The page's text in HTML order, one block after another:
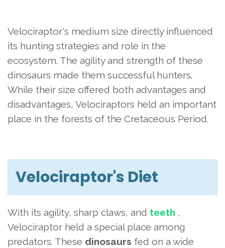
Velociraptor's medium size directly influenced
its hunting strategies and role in the
ecosystem. The agility and strength of these
dinosaurs made them successful hunters.
While their size offered both advantages and
disadvantages, Velociraptors held an important
place in the forests of the Cretaceous Period.
Velociraptor's Diet
With its agility, sharp claws, and teeth ,
Velociraptor held a special place among
predators. These dinosaurs fed on a wide